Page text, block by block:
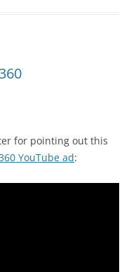
for pointing out this
YouTube ad: